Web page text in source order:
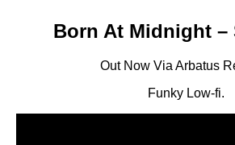
Born At Midnight
Out Now Via Arbatus
Funky Low-fi.